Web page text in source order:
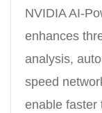
NVIDIA AI-
enhances
analysis,
speed
enable faster